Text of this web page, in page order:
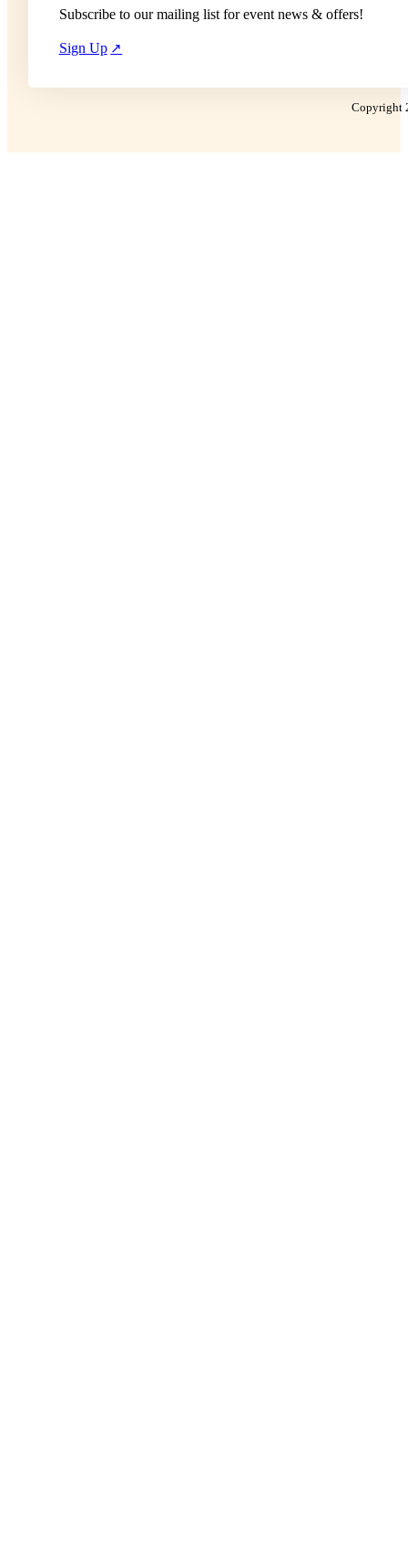
Subscribe to our mailing list for event news & offers!
Sign Up
Copyright